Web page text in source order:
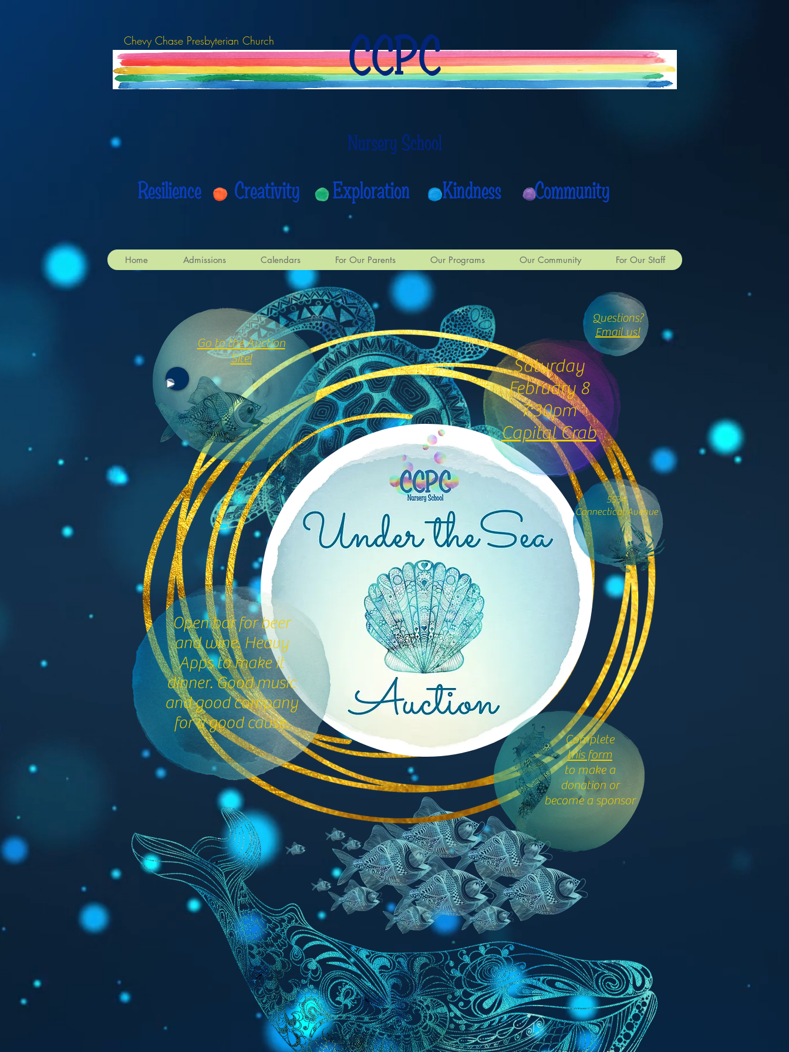
Chevy Chase Presbyterian Church CCPC
Nursery School
Resilience Creativity Exploration Kindness Community
Home Admissions Calendars For Our Parents Our Programs Our Community For Our Staff
Questions?
Email us!
Open bar for beer
and wine. Heavy
Apps to make it
dinner. Good music
and good company
for a good cause.
Go to the Auction
Site!
Complete
this form
to make a
donation or
become a sponsor
Saturday
February 8
7:30pm
Capital Crab
5534
Connecticut Avenue